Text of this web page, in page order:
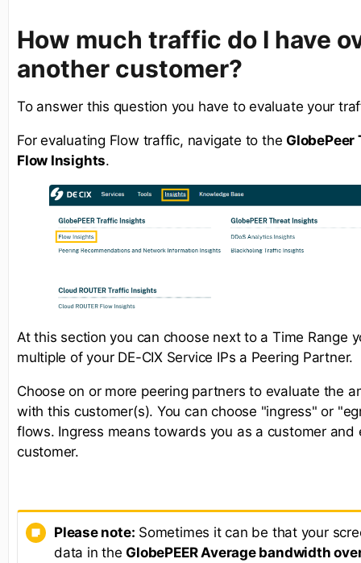
How much traffic do I have
another customer?
To answer this question you have to evaluate your
For evaluating Flow traffic, navigate to the
Flow Insights.
At this section you can choose next to a Time Range
multiple of your DE-CIX Service IPs a Peering Partner.
Choose on or more peering partners to evaluate the
with this customer(s). You can choose "ingress" or
flows. Ingress means towards you as a customer
customer.
Please note: Sometimes it can be that your
data in theGlobePEER Average bandwidth